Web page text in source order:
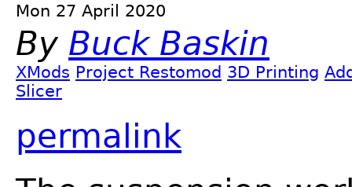
Mon 27 April 2020
By Buck Baskin
XMods Project Restomod 3D Printing
Slicer
permalink